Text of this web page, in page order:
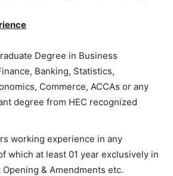
Degree in Business
Banking, Statistics,
Commerce, ACCAs or any
degree from HEC recognized
working experience in any
which at least 01 year exclusively in
& Amendments etc.